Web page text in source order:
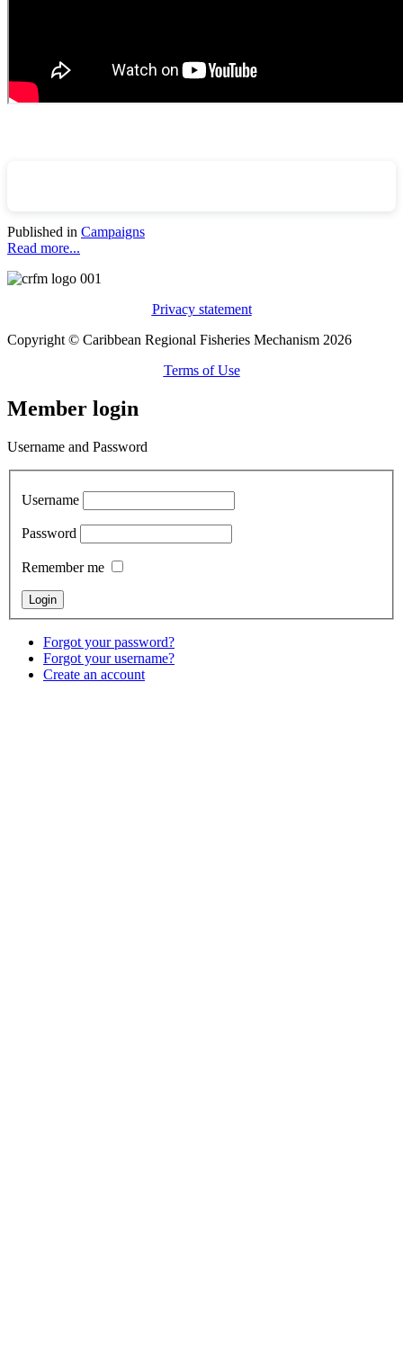
Published in Campaigns
Read more...
Privacy statement
Copyright © Caribbean Regional Fisheries Mechanism 2026
Terms of Use
Member login
Username and Password
Username
Password
Remember me
Forgot your password?
Forgot your username?
Create an account